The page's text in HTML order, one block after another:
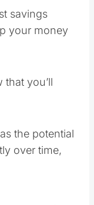
savings
your money
that you’ll
the potential
over time,